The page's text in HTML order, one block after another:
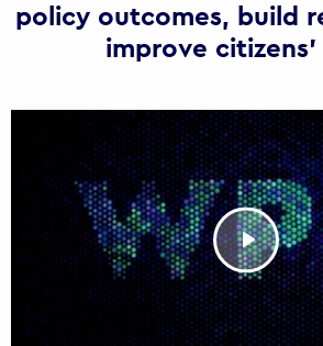
policy outcomes, build
improve citizens’